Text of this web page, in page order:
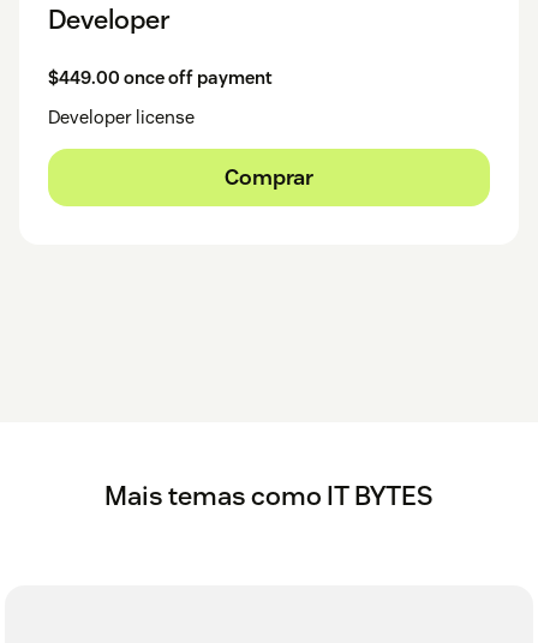
Developer
$449.00 once off payment
Developer license
Comprar
Mais temas como IT BYTES